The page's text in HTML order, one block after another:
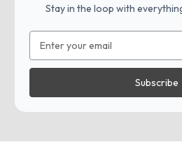
Stay in the loop with
Address